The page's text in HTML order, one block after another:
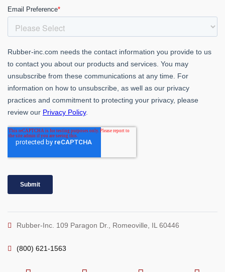
Rubber-Inc. 109 Paragon Dr., Romeoville, IL 60446
(800) 621-1563